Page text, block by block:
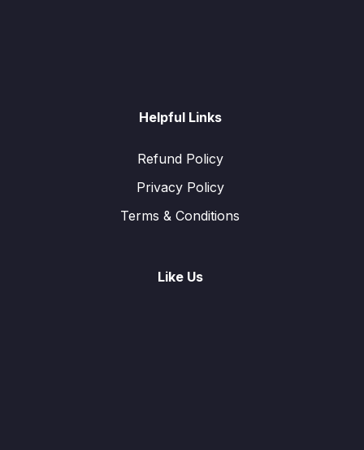
Helpful Links
Refund Policy
Privacy Policy
Terms & Conditions
Like Us